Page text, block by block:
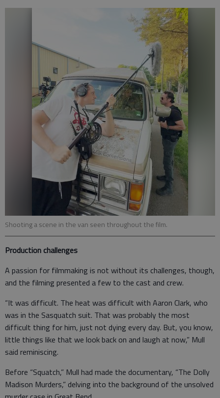
Shooting a scene in the van seen throughout the film.
Production challenges
A passion for filmmaking is not without its challenges, though,
and the filming presented a few to the cast and crew.
“It was difficult. The heat was difficult with Aaron Clark, who
was in the Sasquatch suit. That was probably the most
difficult thing for him, just not dying every day. But, you know,
little things like that we look back on and laugh at now,” Mull
said reminiscing.
Before “Squatch,” Mull had made the documentary, “The Dolly
Madison Murders,” delving into the background of the unsolved